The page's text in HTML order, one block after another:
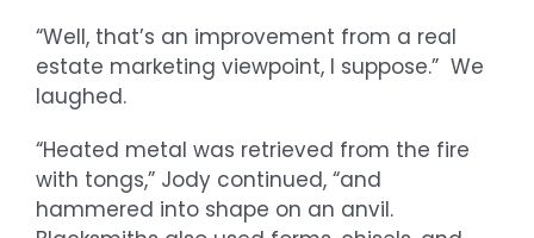
“Well, that’s an improvement from a real
estate marketing viewpoint, I suppose.” We
laughed.
“Heated metal was retrieved from the fire
with tongs,” Jody continued, “and
hammered into shape on an anvil.